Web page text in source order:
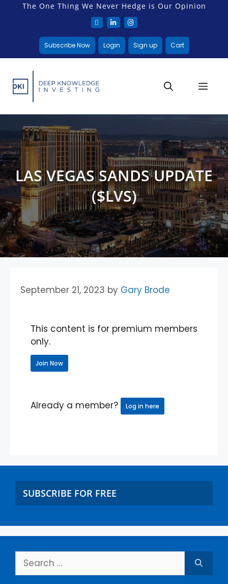
The One Thing We Never Hedge is Our Opinion
Subscribe Now Login Sign up Cart
LAS VEGAS SANDS UPDATE
($LVS)
September 21, 2023 by Gary Brode
This content is for premium members
only.
Join Now
Already a member? Log in here
SUBSCRIBE FOR FREE